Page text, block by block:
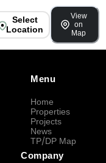
Select
Location
View
on
Map
Menu
Home
Properties
Projects
News
TP/DP Map
Company